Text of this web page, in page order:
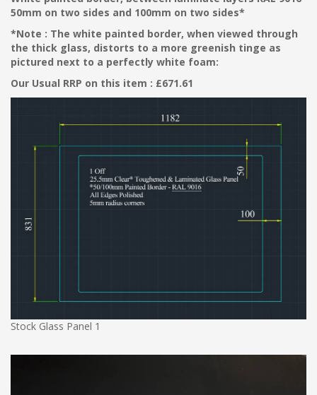
50mm on two sides and 100mm on two sides*
*Note : The white painted border, when viewed through
the thick glass, distorts to a more greenish tinge as
pictured next to a perfectly white foam:
Our Usual RRP on this item : £671.61
Stock Glass Panel 1